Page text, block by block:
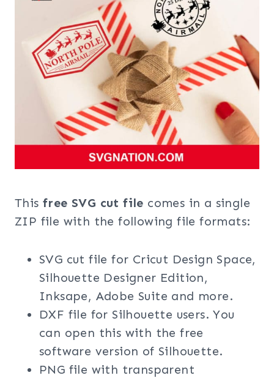
This free SVG cut file comes in a single
ZIP file with the following file formats:
SVG cut file for Cricut Design Space,
Silhouette Designer Edition,
Inksape, Adobe Suite and more.
DXF file for Silhouette users. You
can open this with the free
software version of Silhouette.
PNG file with transparent